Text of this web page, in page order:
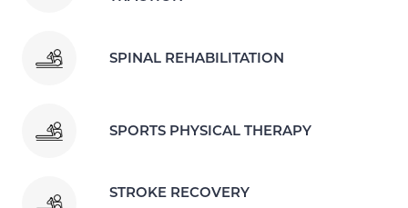
SPINAL REHABILITATION
SPORTS PHYSICAL THERAPY
STROKE RECOVERY